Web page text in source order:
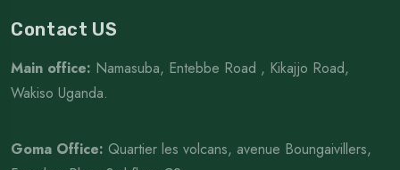
Contact US
Main office: Namasuba, Entebbe Road , Kikajjo Road,
Wakiso Uganda.
Goma Office: Quartier les volcans, avenue Boungaivillers,